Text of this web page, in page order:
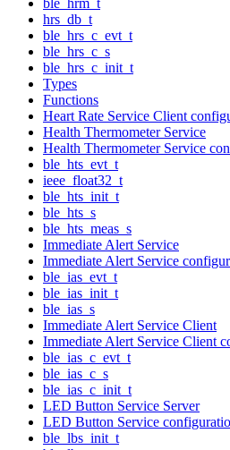
hrs_db_t
ble_hrs_c_evt_t
ble_hrs_c_s
ble_hrs_c_init_t
Types
Functions
Heart Rate Service Client
Health Thermometer Service
Health Thermometer Service
ble_hts_evt_t
ieee_float32_t
ble_hts_init_t
ble_hts_s
ble_hts_meas_s
Immediate Alert Service
Immediate Alert Service
ble_ias_evt_t
ble_ias_init_t
ble_ias_s
Immediate Alert Service Client
Immediate Alert Service Client
ble_ias_c_evt_t
ble_ias_c_s
ble_ias_c_init_t
LED Button Service Server
LED Button Service
ble_lbs_init_t